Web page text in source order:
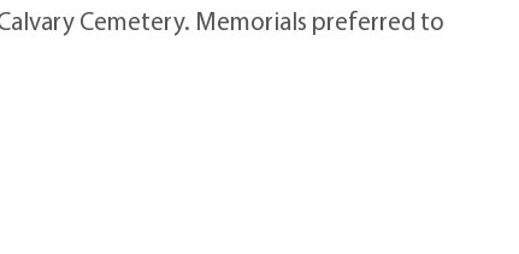
Cemetery. Memorials preferred to